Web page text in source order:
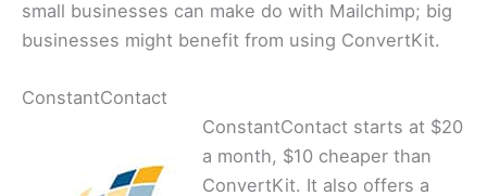
small businesses can make do with Mailchimp; big
businesses might benefit from using ConvertKit.
ConstantContact
ConstantContact starts at $20
a month, $10 cheaper than
ConvertKit. It also offers a